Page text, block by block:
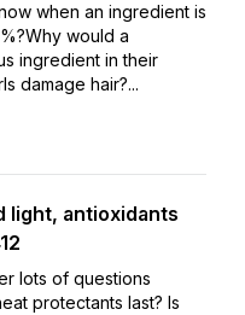
when an ingredient is
would a
ingredient in their
damage hair?...
light, antioxidants
lots of questions
protectants last? Is